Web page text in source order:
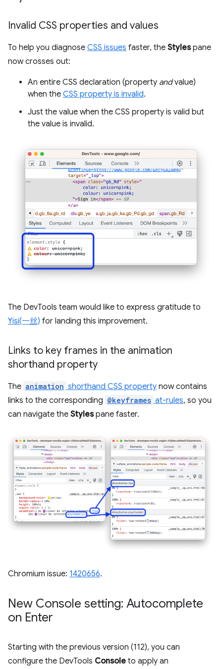
Invalid CSS properties and values
To help you diagnose CSS issues faster, the Stylespane
now crosses out:
An entire CSS declaration (property andvalue)
when the CSS property is invalid.
Just the value when the CSS property is valid but
the value is invalid.
The DevTools team would like to express gratitude to
Yisi(一丝) for landing this improvement.
Links to key frames in the animation
shorthand property
The animation shorthand CSS property now contains
links to the corresponding @keyframes at-rules, so you
can navigate the Stylespane faster.
Chromium issue: 1420656.
New Console setting: Autocomplete
on Enter
Starting with the previous version (112), you can
configure the DevTools Console to apply an